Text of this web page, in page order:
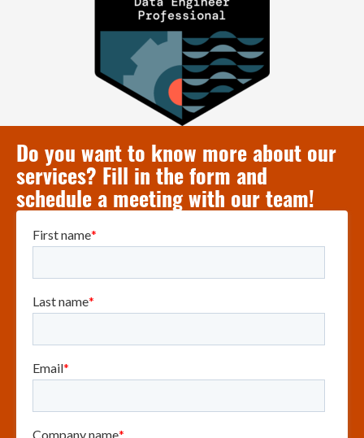
Do you want to know more about our
services? Fill in the form and
schedule a meeting with our team!